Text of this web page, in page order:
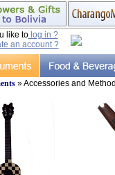
like tolog in ?
an account ?
» Accessories and